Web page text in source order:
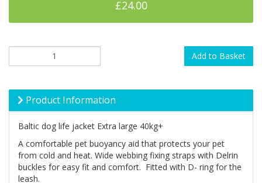
£24.00
Add to Basket
Product Information
Baltic dog life jacket Extra large 40kg+
A comfortable pet buoyancy aid that protects your pet
from cold and heat. Wide webbing fixing straps with Delrin
buckles for easy fit and comfort. Fitted with D- ring for the
leash.